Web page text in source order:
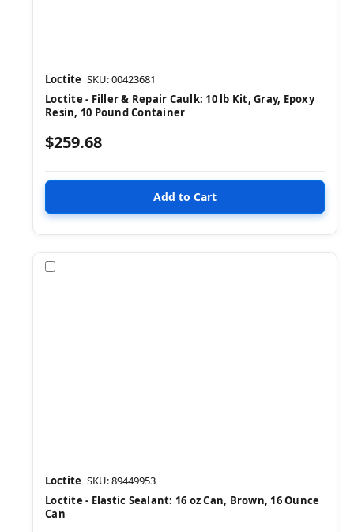
Loctite SKU: 00423681
Loctite - Filler & Repair Caulk: 10 lb Kit, Gray, Epoxy
Resin, 10 Pound Container
$259.68
Loctite SKU: 89449953
Loctite - Elastic Sealant: 16 oz Can, Brown, 16 Ounce
Can